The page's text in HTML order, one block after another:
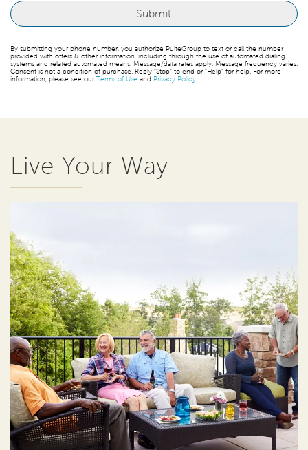
By submitting your phone number, you authorize PulteGroup to text or call the number
provided with offers & other information, including through the use of automated dialing
systems and related automated means. Message/data rates apply. Message frequency varies.
Consent is not a condition of purchase. Reply “Stop” to end or “Help” for help. For more
information, please see ourTerms of Use and Privacy Policy
Live Your Way